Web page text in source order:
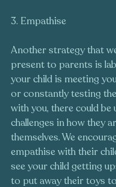
3. Empathise
Another strategy that
present to parents is
your child is meeting
or constantly testing
with you, there could be
challenges in how they
themselves. We
empathise with their
see your child getting
to put away their toys